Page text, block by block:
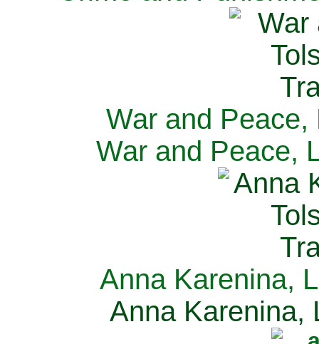
War and Peace,
War and Peace,
Anna Karenina,
Anna Karenina,